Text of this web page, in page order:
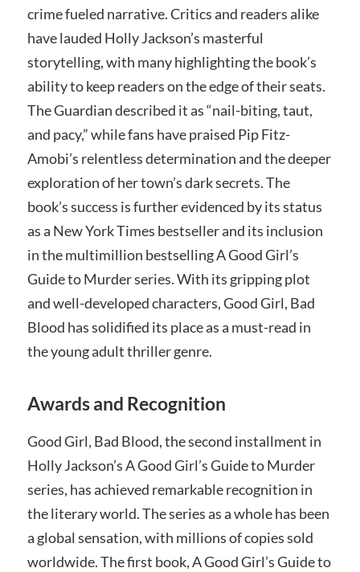
crime fueled narrative. Critics and readers alike
have lauded Holly Jackson’s masterful
storytelling, with many highlighting the book’s
ability to keep readers on the edge of their seats.
The Guardian described it as “nail-biting, taut,
and pacy,” while fans have praised Pip Fitz-
Amobi’s relentless determination and the deeper
exploration of her town’s dark secrets. The
book’s success is further evidenced by its status
as a New York Times bestseller and its inclusion
in the multimillion bestselling A Good Girl’s
Guide to Murder series. With its gripping plot
and well-developed characters, Good Girl, Bad
Blood has solidified its place as a must-read in
the young adult thriller genre.
Awards and Recognition
Good Girl, Bad Blood, the second installment in
Holly Jackson’s A Good Girl’s Guide to Murder
series, has achieved remarkable recognition in
the literary world. The series as a whole has been
a global sensation, with millions of copies sold
worldwide. The first book, A Good Girl’s Guide to